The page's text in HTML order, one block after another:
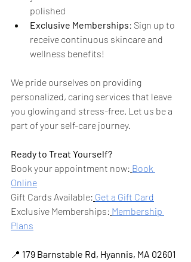
polished
Exclusive Memberships: Sign up to
receive continuous skincare and
wellness benefits!
We pride ourselves on providing
personalized, caring services that leave
you glowing and stress-free. Let us be a
part of your self-care journey.
Ready to Treat Yourself?
Book your appointment now: Book
Online
Gift Cards Available: Get a Gift Card
Exclusive Memberships: Membership
Plans
📍 179 Barnstable Rd, Hyannis, MA 02601